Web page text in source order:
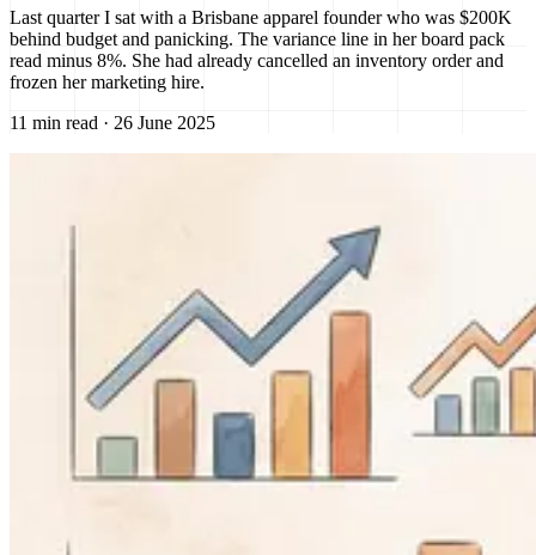
Last quarter I sat with a Brisbane apparel founder who was $200K
behind budget and panicking. The variance line in her board pack
read minus 8%. She had already cancelled an inventory order and
frozen her marketing hire.
11 min read · 26 June 2025